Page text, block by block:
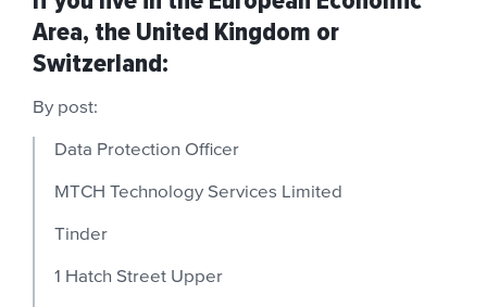
Area, the United Kingdom or
Switzerland:
By post:
Data Protection Officer
MTCH Technology Services Limited
Tinder
1 Hatch Street Upper